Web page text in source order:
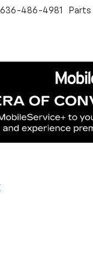
636-486-4981 Parts